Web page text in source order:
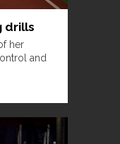
drills
her
and